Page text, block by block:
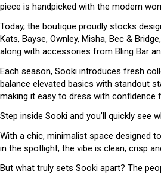
piece is handpicked with the modern
Today, the boutique proudly stocks
Kats, Bayse, Ownley, Misha, Bec &
along with accessories from Bling Bar
Each season, Sooki introduces fresh
balance elevated basics with standout
making it easy to dress with confidence
Step inside Sooki and you’ll quickly see
With a chic, minimalist space designed
in the spotlight, the vibe is clean, crisp
But what truly sets Sooki apart? The